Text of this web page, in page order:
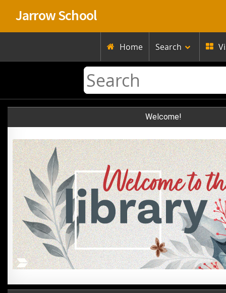
Jarrow School
 Home Search 
Welcome!